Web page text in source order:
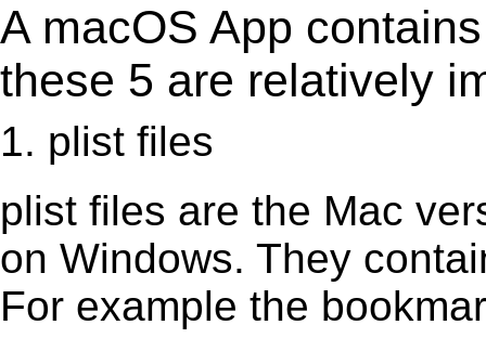
A macOS App
these 5 are relatively
1. plist files
plist files are the Mac
on Windows. They
For example the